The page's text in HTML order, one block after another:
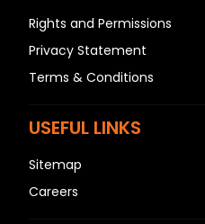
Rights and Permissions
Privacy Statement
Terms & Conditions
USEFUL LINKS
Sitemap
Careers